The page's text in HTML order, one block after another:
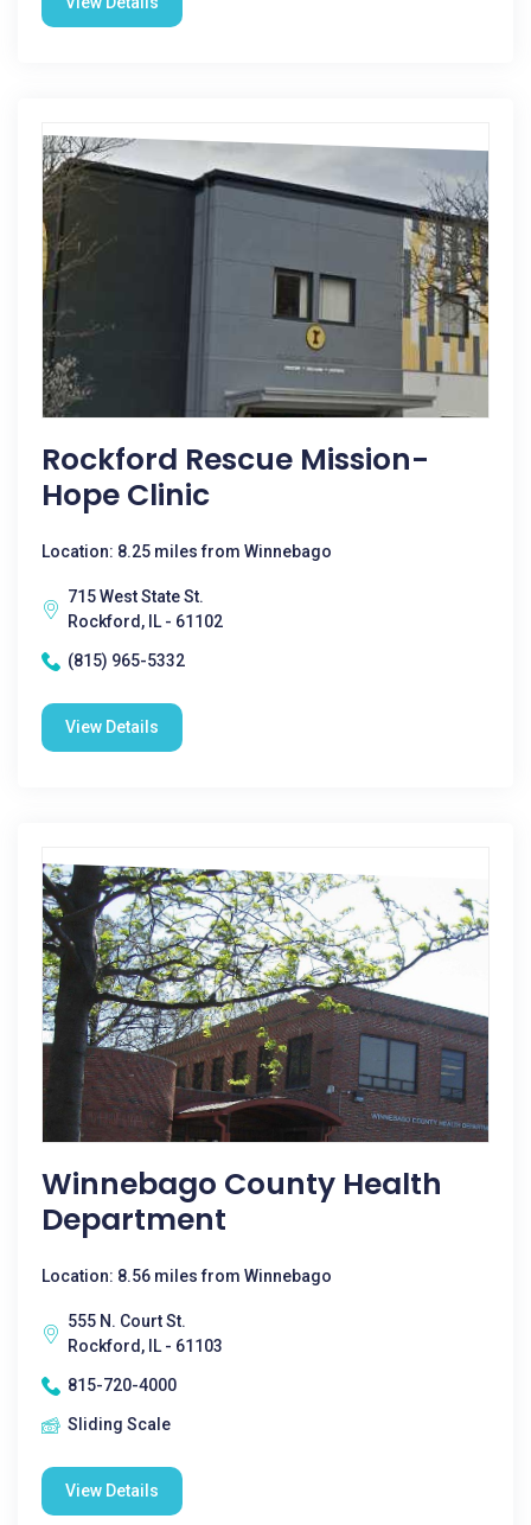
Rockford Rescue Mission-
Hope Clinic
Location: 8.25 miles from Winnebago
715 West State St.
Rockford, IL - 61102
(815) 965-5332
View Details
Winnebago County Health
Department
Location: 8.56 miles from Winnebago
555 N. Court St.
Rockford, IL - 61103
815-720-4000
Sliding Scale
View Details